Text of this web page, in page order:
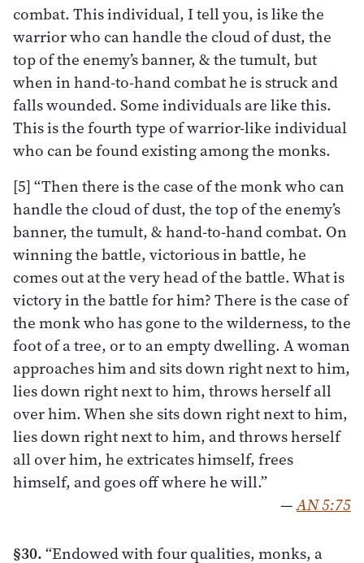
combat. This individual, I tell you, is like the
warrior who can handle the cloud of dust, the
top of the enemy’s banner, & the tumult, but
when in hand-to-hand combat he is struck and
falls wounded. Some individuals are like this.
This is the fourth type of warrior-like individual
who can be found existing among the monks.
[5] “Then there is the case of the monk who can
handle the cloud of dust, the top of the enemy’s
banner, the tumult, & hand-to-hand combat. On
winning the battle, victorious in battle, he
comes out at the very head of the battle. What is
victory in the battle for him? There is the case of
the monk who has gone to the wilderness, to the
foot of a tree, or to an empty dwelling. A woman
approaches him and sits down right next to him,
lies down right next to him, throws herself all
over him. When she sits down right next to him,
lies down right next to him, and throws herself
all over him, he extricates himself, frees
himself, and goes off where he will.”
—AN 5:75
§30.“Endowed with four qualities, monks, a